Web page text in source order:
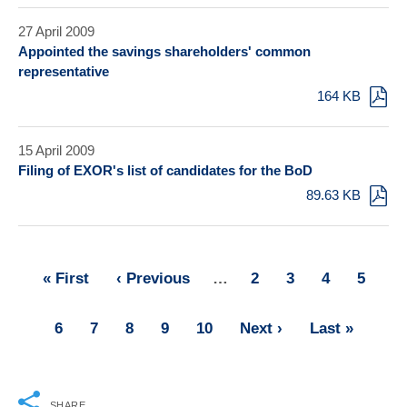
27 April 2009
Appointed the savings shareholders' common
representative
164 KB
15 April 2009
Filing of EXOR's list of candidates for the BoD
89.63 KB
First
« First
Previous
‹ Previous … Page
2 Page
3 Page
4 Page
5
Page
6 Page
7 Page
8 Page
9 Page
10
Next
Next ›
Last
Last »